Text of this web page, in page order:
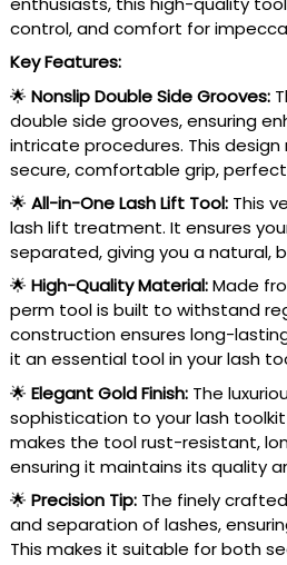
control, and comfort for
Key Features:
🌟 Nonslip Double Side Grooves:
double side grooves, ensuring
intricate procedures. This
secure, comfortable grip,
🌟 All-in-One Lash Lift Tool: This
lash lift treatment. It ensures
separated, giving you a natural,
🌟 High-Quality Material:Made
perm tool is built to withstand
construction ensures long-
it an essential tool in your lash
🌟 Elegant Gold Finish: The
sophistication to your lash
makes the tool rust-resistant,
ensuring it maintains its quality
🌟 Precision Tip: The finely
and separation of lashes,
This makes it suitable for both